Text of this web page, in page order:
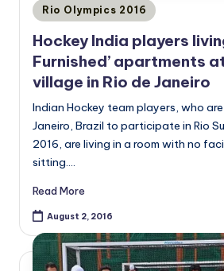
Posted
in
Rio Olympics 2016
Hockey India players
Furnished’ apartments
village in Rio de Janeiro
Indian Hockey team players, who
Janeiro, Brazil to participate in Rio
2016, are living in a room with no
sitting.…
Read More
August 2, 2016